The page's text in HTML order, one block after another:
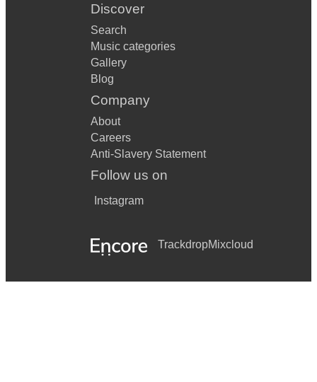
Discover
Search
Music categories
Gallery
Blog
Company
About
Careers
Anti-Slavery Statement
Follow us on
Instagram
TrackdropMixcloud